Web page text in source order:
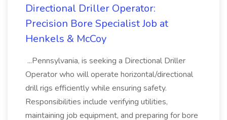
Directional Driller Operator:
Precision Bore Specialist Job at
Henkels & McCoy
...Pennsylvania, is seeking a Directional Driller
Operator who will operate horizontal/directional
drill rigs efficiently while ensuring safety.
Responsibilities include verifying utilities,
maintaining job equipment, and preparing for bore